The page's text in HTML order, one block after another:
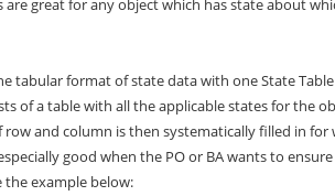
are great for any object which has state about
tabular format of state data with one State
of a table with all the applicable states for the
row and column is then systematically filled in
good when the PO or BA wants to
the example below: